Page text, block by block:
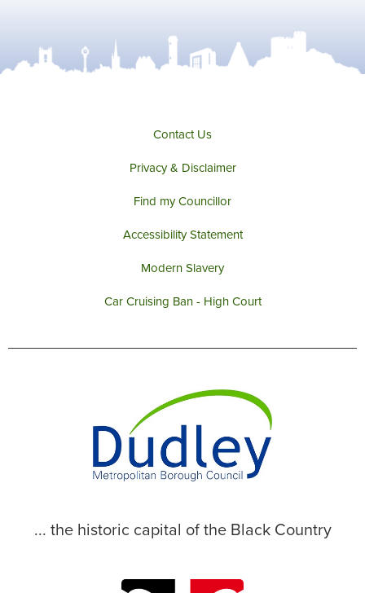
Contact Us
Privacy & Disclaimer
Find my Councillor
Accessibility Statement
Modern Slavery
Car Cruising Ban - High Court
... the historic capital of the Black Country